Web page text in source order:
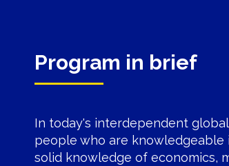
Program in brief
In today's interdependent
people who are knowledgeable
solid knowledge of economics,